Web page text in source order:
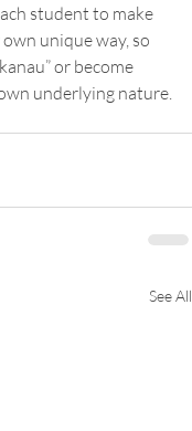
student to make
unique way, so
or become
underlying nature.
See All